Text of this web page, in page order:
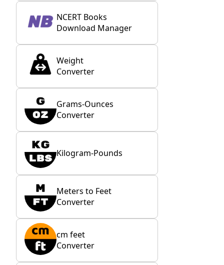
NCERT Books
Download Manager
Weight
Converter
Grams-Ounces
Converter
Kilogram-Pounds
Meters to Feet
Converter
cm feet
Converter